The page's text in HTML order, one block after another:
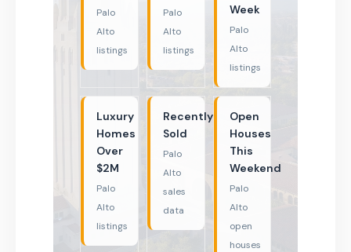
Palo
Alto
listings
Palo
Alto
listings
Week
Palo
Alto
listings
Luxury
Homes
Over
$2M
Palo
Alto
listings
Recently
Sold
Palo
Alto
sales
data
Open
Houses
This
Weekend
Palo
Alto
open
houses